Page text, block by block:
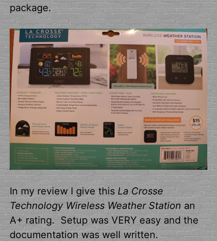
package.
In my review I give this La Crosse
Technology Wireless Weather Stationan
A+ rating. Setup was VERY easy and the
documentation was well written.